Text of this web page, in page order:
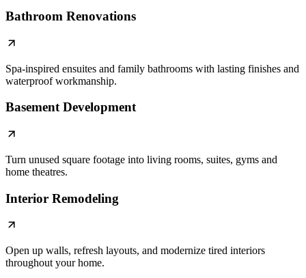
Bathroom Renovations
Spa-inspired ensuites and family bathrooms with lasting finishes and
waterproof workmanship.
Basement Development
Turn unused square footage into living rooms, suites, gyms and
home theatres.
Interior Remodeling
Open up walls, refresh layouts, and modernize tired interiors
throughout your home.